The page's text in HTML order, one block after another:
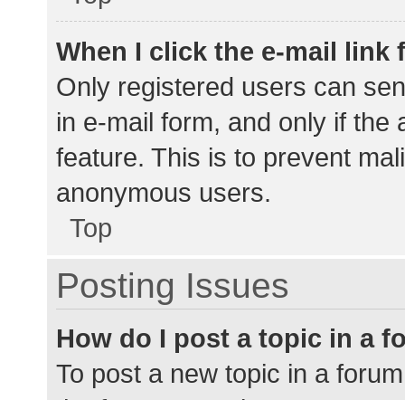
When I click the e-mail link
Only registered users can
in e-mail form, and only if the
feature. This is to prevent
anonymous users.
Top
Posting Issues
How do I post a topic in a
To post a new topic in a